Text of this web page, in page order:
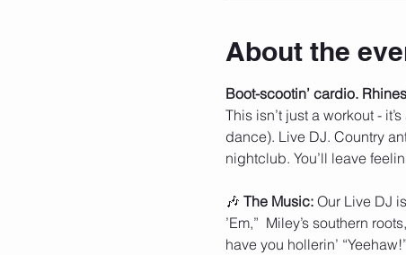
About the
Boot-scootin’ cardio.
This isn’t just a workout -
dance). Live DJ. Country
nightclub. You’ll leave
🎶 The Music: Our Live DJ
’Em,”  Miley’s southern
have you hollerin’